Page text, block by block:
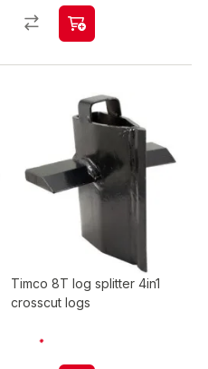
Timco 8T log splitter 4in1
crosscut logs